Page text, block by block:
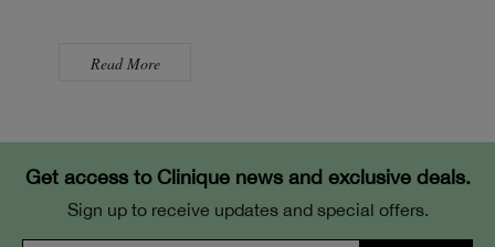
Read More
Get access to Clinique news and exclusive deals.
Sign up to receive updates and special offers.